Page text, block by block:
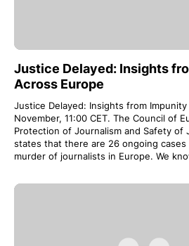
Justice Delayed: Insights
Across Europe
Justice Delayed: Insights from
November, 11:00 CET. The Council of
Protection of Journalism and Safety of
states that there are 26 ongoing
murder of journalists in Europe. We